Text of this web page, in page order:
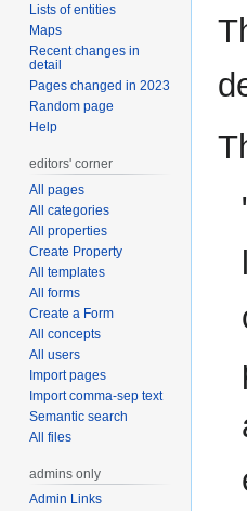
Lists of entities
Maps
Recent changes in
detail
Pages changed in 2023
Random page
Help
editors' corner
All pages
All categories
All properties
Create Property
All templates
All forms
Create a Form
All concepts
All users
Import pages
Import comma-sep text
Semantic search
All files
admins only
Admin Links